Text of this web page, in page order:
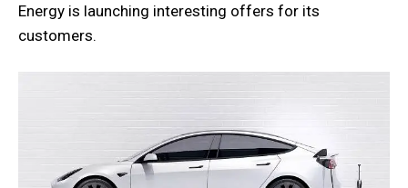
Energy is launching interesting offers for its
customers.